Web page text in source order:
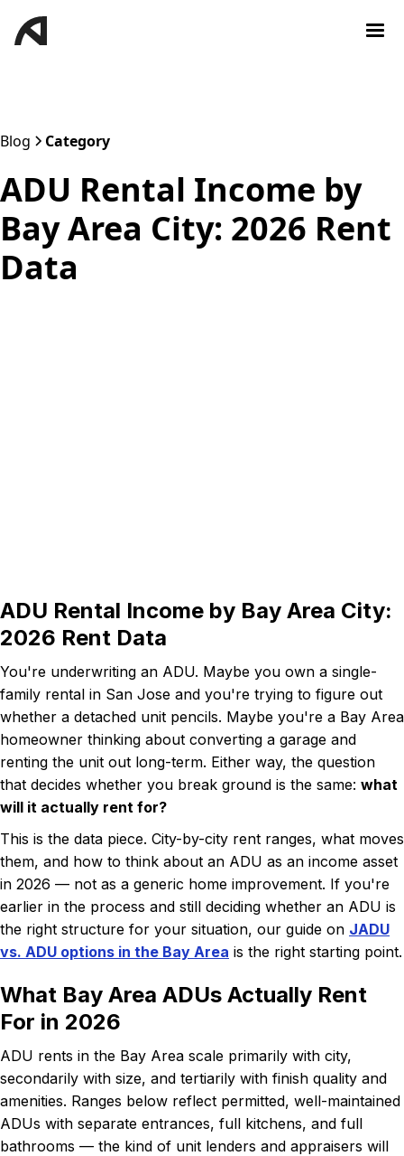
Blog Category
ADU Rental Income by
Bay Area City: 2026 Rent
Data
ADU Rental Income by Bay Area City:
2026 Rent Data
You're underwriting an ADU. Maybe you own a single-
family rental in San Jose and you're trying to figure out
whether a detached unit pencils. Maybe you're a Bay Area
homeowner thinking about converting a garage and
renting the unit out long-term. Either way, the question
that decides whether you break ground is the same: what
will it actually rent for?
This is the data piece. City-by-city rent ranges, what moves
them, and how to think about an ADU as an income asset
in 2026 — not as a generic home improvement. If you're
earlier in the process and still deciding whether an ADU is
the right structure for your situation, our guide on JADU
vs. ADU options in the Bay Area is the right starting point.
What Bay Area ADUs Actually Rent
For in 2026
ADU rents in the Bay Area scale primarily with city,
secondarily with size, and tertiarily with finish quality and
amenities. Ranges below reflect permitted, well-maintained
ADUs with separate entrances, full kitchens, and full
bathrooms — the kind of unit lenders and appraisers will